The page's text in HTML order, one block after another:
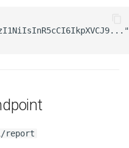
report